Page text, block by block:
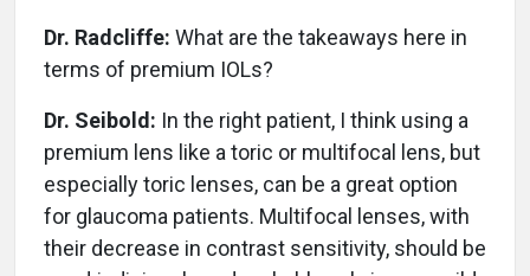
Dr. Radcliffe: What are the takeaways here in
terms of premium IOLs?
Dr. Seibold: In the right patient, I think using a
premium lens like a toric or multifocal lens, but
especially toric lenses, can be a great option
for glaucoma patients. Multifocal lenses, with
their decrease in contrast sensitivity, should be